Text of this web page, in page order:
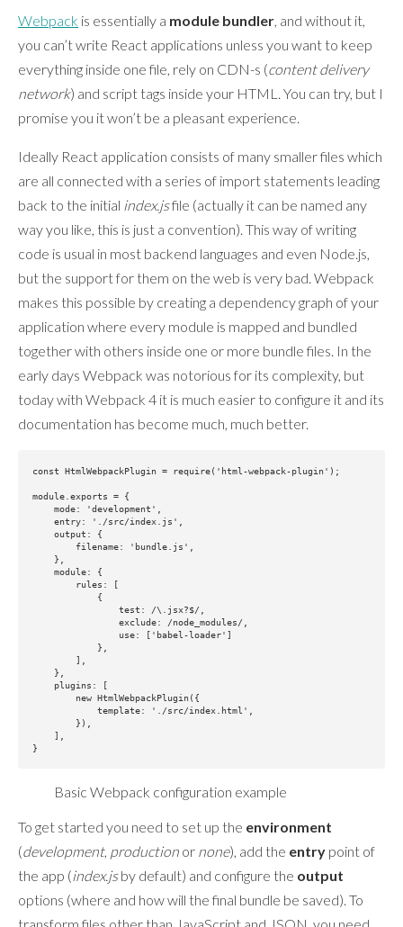
Webpack is essentially a module bundler , and without it,
you can’t write React applications unless you want to keep
everything inside one file, rely on CDN-s (content delivery
network) and script tags inside your HTML. You can try, but I
promise you it won’t be a pleasant experience.
Ideally React application consists of many smaller files which
are all connected with a series of import statements leading
back to the initial index.jsfile (actually it can be named any
way you like, this is just a convention). This way of writing
code is usual in most backend languages and even Node.js,
but the support for them on the web is very bad. Webpack
makes this possible by creating a dependency graph of your
application where every module is mapped and bundled
together with others inside one or more bundle files. In the
early days Webpack was notorious for its complexity, but
today with Webpack 4 it is much easier to configure it and its
documentation has become much, much better.
const HtmlWebpackPlugin = require('html-webpack-plugin');
module.exports = {
    mode: 'development',
    entry: './src/index.js',
    output: {
        filename: 'bundle.js',
    },
    module: {
        rules: [
            {
                test: /\.jsx?$/,
                exclude: /node_modules/,
                use: ['babel-loader']
            },
        ],
    },
    plugins: [
        new HtmlWebpackPlugin({
            template: './src/index.html',
        }),
    ],
Basic Webpack configuration example
To get started you need to set up the environment
(development, production or none), add the entry point of
the app (index.jsby default) and configure the output
options (where and how will the final bundle be saved). To
transform files other than JavaScript and JSON, you need